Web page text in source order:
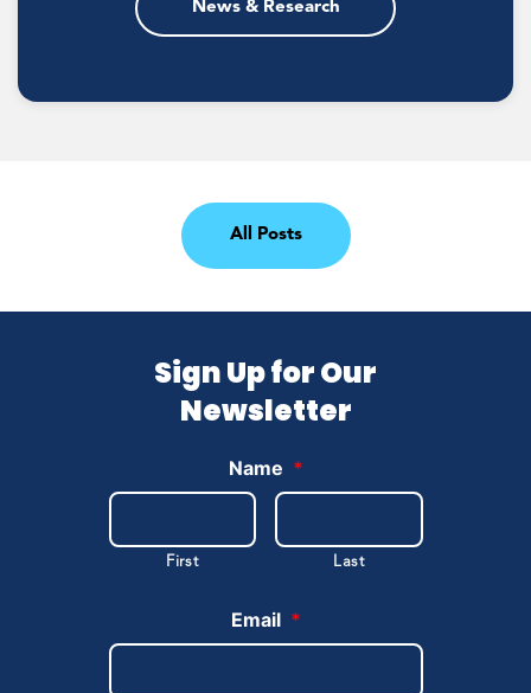
News & Research
All Posts
Sign Up for Our
Newsletter
Name *
First Last
Email *